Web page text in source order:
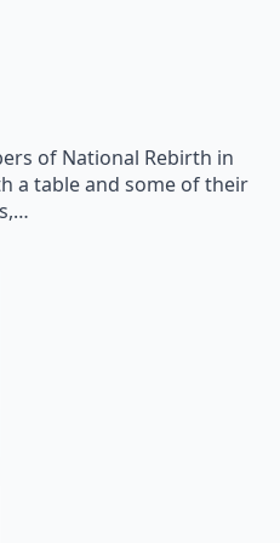
of National Rebirth in
a table and some of their